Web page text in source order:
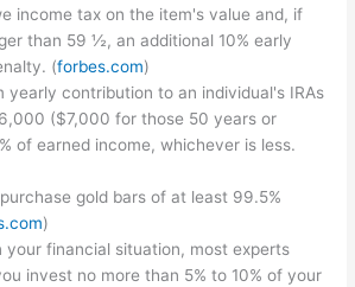
income tax on the item's value and, if
than 59 ½, an additional 10% early
(forbes.com)
yearly contribution to an individual's IRAs
($7,000 for those 50 years or
of earned income, whichever is less.
gold bars of at least 99.5%
)
your financial situation, most experts
invest no more than 5% to 10% of your